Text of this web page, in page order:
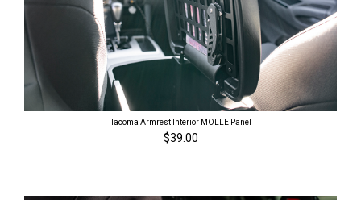
Tacoma Armrest Interior MOLLE Panel
$39.00